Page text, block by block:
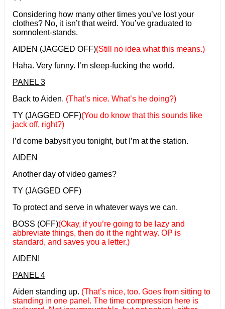
Considering how many other times you’ve lost your
clothes? No, it isn’t that weird. You’ve graduated to
somnolent-stands.
AIDEN (JAGGED OFF)(Still no idea what this means.)
Haha. Very funny. I’m sleep-fucking the world.
PANEL 3
Back to Aiden. (That’s nice. What’s he doing?)
TY (JAGGED OFF)(You do know that this sounds like
jack off, right?)
I’d come babysit you tonight, but I’m at the station.
AIDEN
Another day of video games?
TY (JAGGED OFF)
To protect and serve in whatever ways we can.
BOSS (OFF)(Okay, if you’re going to be lazy and
abbreviate things, then do it the right way. OP is
standard, and saves you a letter.)
AIDEN!
PANEL 4
Aiden standing up. (That’s nice, too. Goes from sitting to
standing in one panel. The time compression here is